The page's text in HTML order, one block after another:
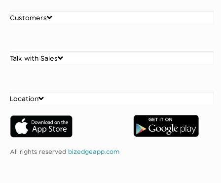
Customers
Talk with Sales
Location
All rights reserved bizedgeapp.com